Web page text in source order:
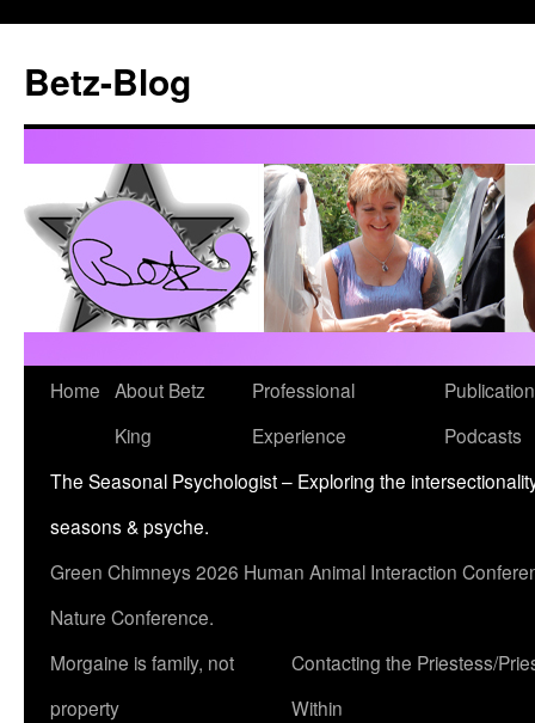
Betz-Blog
Skip
content
Home About Betz
King
Professional
Experience
Podcasts
The Seasonal Psychologist – Exploring the
seasons & psyche.
Green Chimneys 2026 Human Animal Interaction
Nature Conference.
Morgaine is family, not
property
Contacting the Priestess/
Within